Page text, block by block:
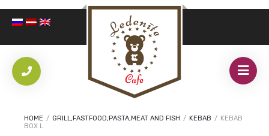
HOME / GRILL,FASTFOOD,PASTA,MEAT AND FISH / KEBAB / KEBAB
BOX L